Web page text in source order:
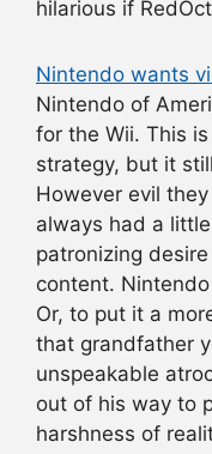
hilarious if
Nintendo wants
Nintendo of
for the Wii. This
strategy, but it
However evil
always had a
patronizing
content.
Or, to put it a
that grandfather
unspeakable
out of his way to
harshness of